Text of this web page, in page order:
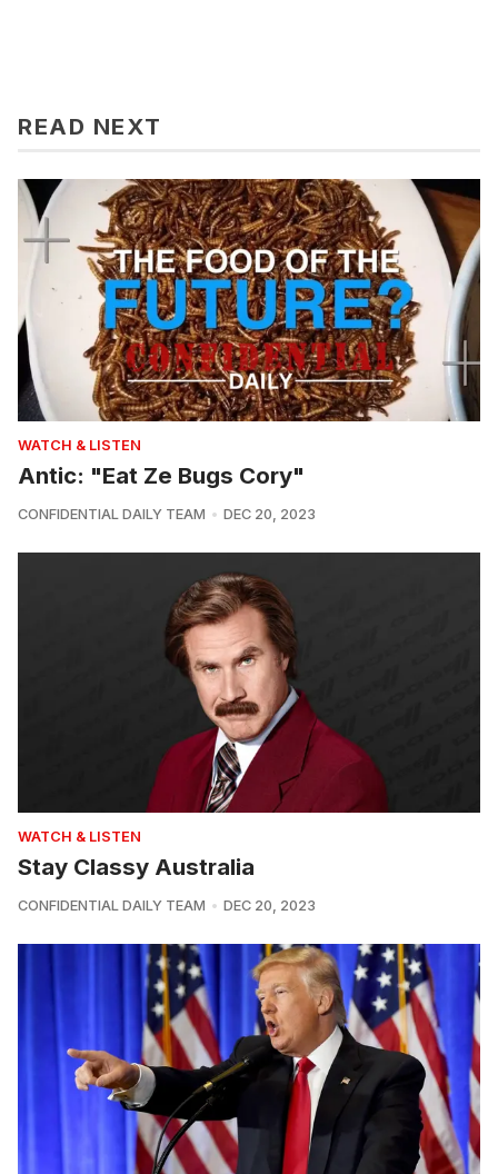
READ NEXT
WATCH & LISTEN
Antic: "Eat Ze Bugs Cory"
CONFIDENTIAL DAILY TEAM DEC 20, 2023
WATCH & LISTEN
Stay Classy Australia
CONFIDENTIAL DAILY TEAM DEC 20, 2023